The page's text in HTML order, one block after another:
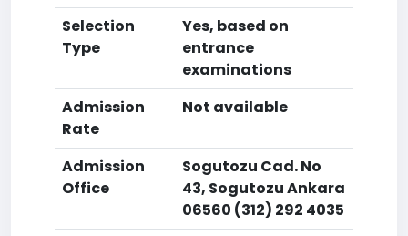
Selection
Type
Yes, based on
entrance
examinations
Admission
Rate
Not available
Admission
Office
Sogutozu Cad. No
43, Sogutozu Ankara
06560 (312) 292 4035